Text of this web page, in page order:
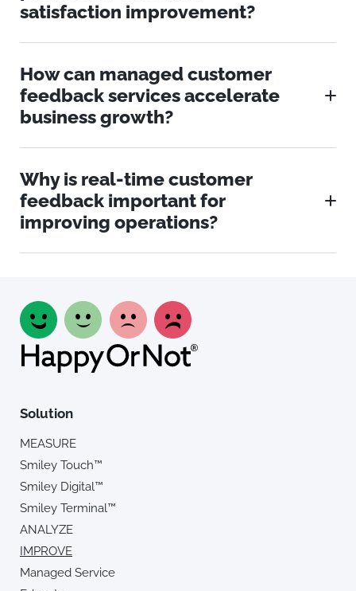
satisfaction improvement?
How can managed customer
feedback services accelerate
business growth?
Why is real-time customer
feedback important for
improving operations?
Solution
MEASURE
Smiley Touch™
Smiley Digital™
Smiley Terminal™
ANALYZE
IMPROVE
Managed Service